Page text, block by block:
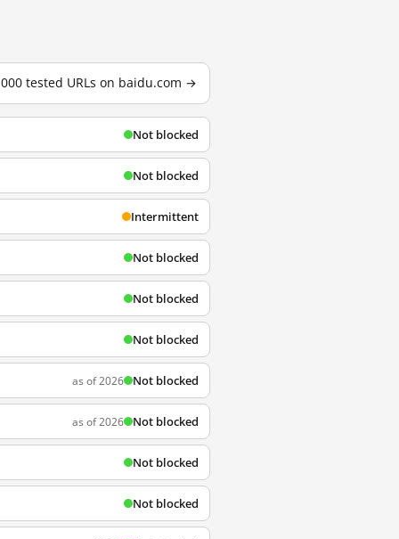
tested URLs on baidu.com →
Not blocked
Not blocked
Intermittent
Not blocked
Not blocked
Not blocked
as of 2026 Not blocked
as of 2026 Not blocked
Not blocked
Not blocked